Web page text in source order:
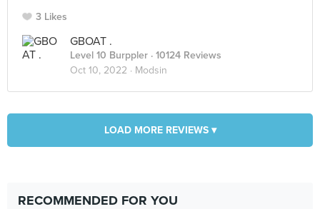
3 Likes
GBOAT .
Level 10 Burppler · 10124 Reviews
Oct 10, 2022 · Modsin
LOAD MORE REVIEWS ▾
RECOMMENDED FOR YOU